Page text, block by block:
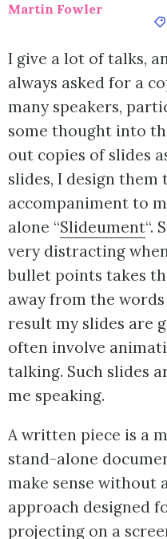
Martin Fowler
I give a lot of talks,
always asked for a
many speakers,
some thought into
out copies of slides
slides, I design them
accompaniment to
alone “Slideument“.
very distracting
bullet points takes
away from the words
result my slides are
often involve
talking. Such slides
me speaking.
A written piece is a
stand-alone
make sense without
approach designed
projecting on a